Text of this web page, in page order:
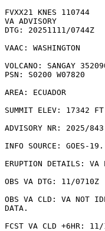
FVXX21 KNES 110744
VA ADVISORY
DTG: 20251111/0744Z
VAAC: WASHINGTON
VOLCANO: SANGAY
PSN: S0200 W07820
AREA: ECUADOR
SUMMIT ELEV: 17342
ADVISORY NR: 2025/843
INFO SOURCE: GOES-19.
ERUPTION DETAILS: VA
OBS VA DTG: 11/0710Z
OBS VA CLD: VA NOT
DATA.
FCST VA CLD +6HR: 11/